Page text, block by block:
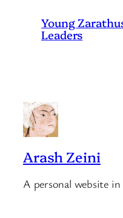
Young
Leaders
Arash Zeini
A personal website